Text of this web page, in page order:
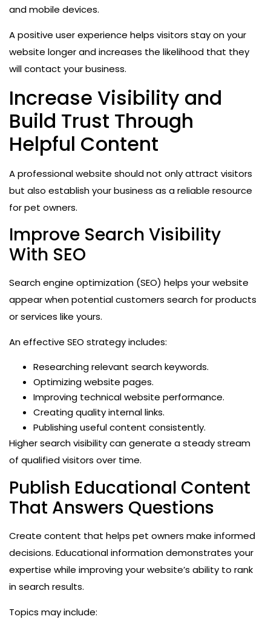
and mobile devices.
A positive user experience helps visitors stay on your
website longer and increases the likelihood that they
will contact your business.
Increase Visibility and
Build Trust Through
Helpful Content
A professional website should not only attract visitors
but also establish your business as a reliable resource
for pet owners.
Improve Search Visibility
With SEO
Search engine optimization (SEO) helps your website
appear when potential customers search for products
or services like yours.
An effective SEO strategy includes:
Researching relevant search keywords.
Optimizing website pages.
Improving technical website performance.
Creating quality internal links.
Publishing useful content consistently.
Higher search visibility can generate a steady stream
of qualified visitors over time.
Publish Educational Content
That Answers Questions
Create content that helps pet owners make informed
decisions. Educational information demonstrates your
expertise while improving your website’s ability to rank
in search results.
Topics may include: